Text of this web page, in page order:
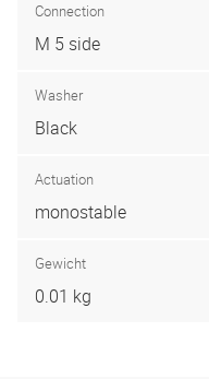
Connection
M 5 side
Washer
Black
Actuation
monostable
Gewicht
0.01 kg